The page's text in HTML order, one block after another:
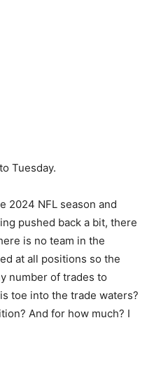
Tuesday.
2024 NFL season and
pushed back a bit, there
is no team in the
at all positions so the
number of trades to
toe into the trade waters?
And for how much? I